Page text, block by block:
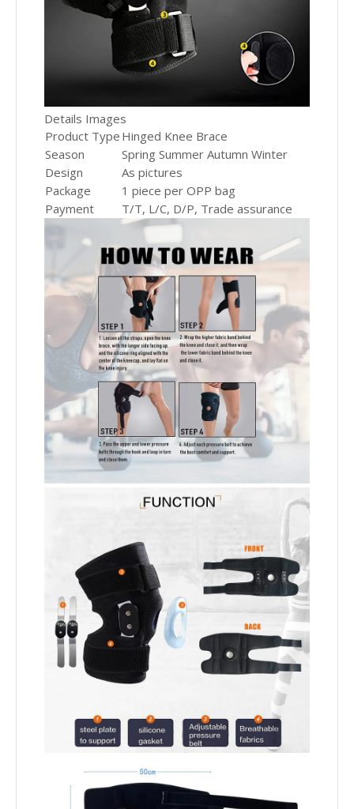
Details Images
Product Type Hinged Knee Brace
Season
Spring Summer Autumn Winter
Design
As pictures
Package
1 piece per OPP bag
Payment
T/T, L/C, D/P, Trade assurance